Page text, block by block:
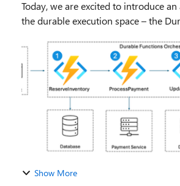
Today, we are excited to introduce
the durable execution space – the
considered for the limited early
Show More